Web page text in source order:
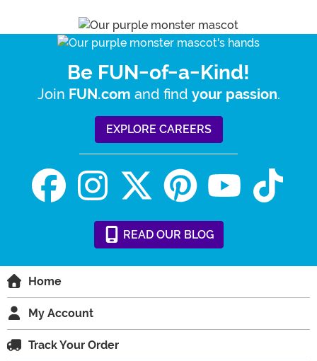
Be FUN-of-a-Kind!
Join FUN.com and find your passion.
EXPLORE CAREERS
READ OUR BLOG
Home
My Account
Track Your Order